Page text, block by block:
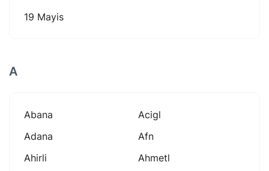
19 Mayis
A
Abana
Acigl
Adana
Afn
Ahirli
Ahmetl